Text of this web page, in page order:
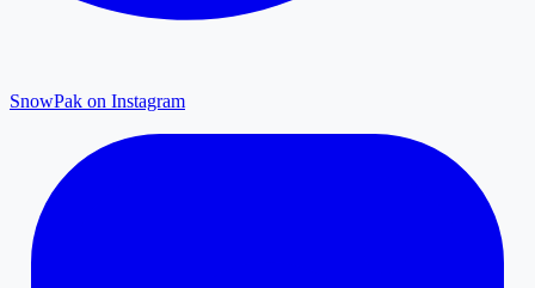
SnowPak on Instagram